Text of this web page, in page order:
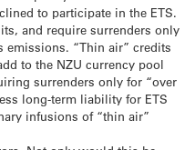
to participate in the ETS.
and require surrenders only
emissions. “Thin air” credits
to the NZU currency pool
surrenders only for “over
long-term liability for ETS
infusions of “thin air”